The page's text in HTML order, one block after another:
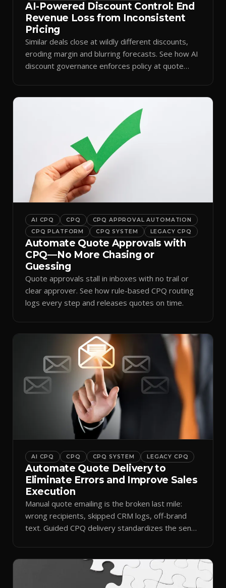
AI-Powered Discount Control: End
Revenue Loss from Inconsistent
Pricing
Similar deals close at wildly different discounts,
eroding margin and blurring forecasts. See how AI
discount governance enforces policy at quote
AI CPQ CPQ
CPQ APPROVAL AUTOMATION
CPQ PLATFORM
CPQ SYSTEM LEGACY CPQ
Automate Quote Approvals with
CPQ—No More Chasing or
Guessing
Quote approvals stall in inboxes with no trail or
clear approver. See how rule-based CPQ routing
logs every step and releases quotes on time.
AI CPQ CPQ CPQ SYSTEM LEGACY CPQ
Automate Quote Delivery to
Eliminate Errors and Improve Sales
Execution
Manual quote emailing is the broken last mile:
wrong recipients, skipped CRM logs, off-brand
text. Guided CPQ delivery standardizes the send